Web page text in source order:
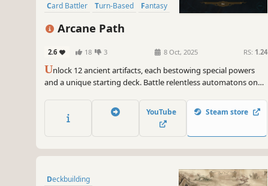
Card Battler
Turn-Based
Fantasy
Arcane Path
2.6 18 3 8 Oct, 2025 RS: 1.24
Unlock 12 ancient artifacts, each bestowing special powers
and a unique starting deck. Battle relentless automatons on
stories of an ancient book.
YouTube Steam store
Deckbuilding